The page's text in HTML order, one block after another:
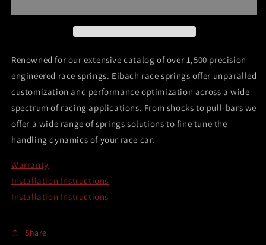
Spring
Spring
Renowned for our extensive catalog of over 1,500 precision
engineered race springs. Eibach race springs offer unparalled
customization and performance optimization across a wide
spectrum of racing applications. From shocks to pull-bars we
offer a wide range of springs solutions to fine tune the
handling dynamics of your race car.
Warranty
Installation Instructions
Installation Instructions
Share